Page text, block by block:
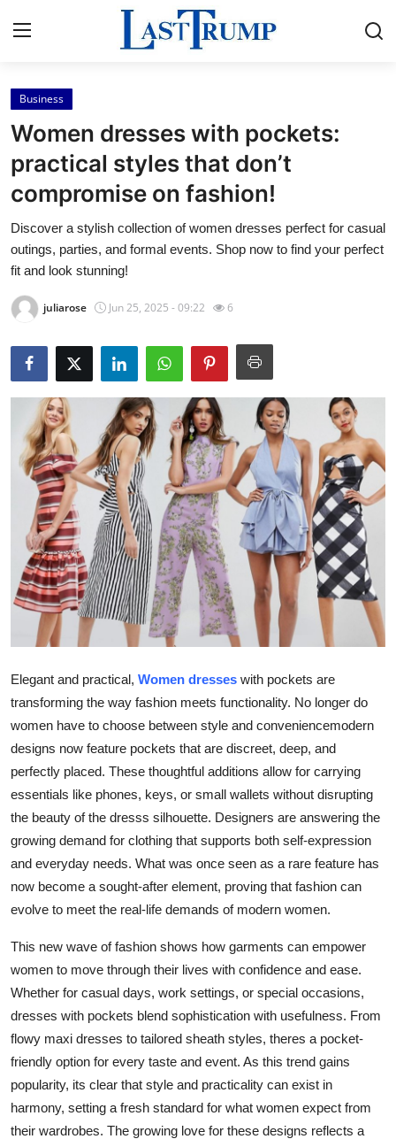
Home
Press Release
Contact
Privacy Policy
Submit Press Release
Guest Posting
Crypto
Advertise with US
Business
Finance
Tech
World
Local News
General
Support Number
How To
Top 10
Business
Women dresses with pockets:
practical styles that don’t
compromise on fashion!
Discover a stylish collection of women dresses perfect for casual
outings, parties, and formal events. Shop now to find your perfect
fit and look stunning!
juliarose Jun 25, 2025 - 09:22 6
Elegant and practical, Women dresses with pockets are
transforming the way fashion meets functionality. No longer do
women have to choose between style and conveniencemodern
designs now feature pockets that are discreet, deep, and
perfectly placed. These thoughtful additions allow for carrying
essentials like phones, keys, or small wallets without disrupting
the beauty of the dresss silhouette. Designers are answering the
growing demand for clothing that supports both self-expression
and everyday needs. What was once seen as a rare feature has
now become a sought-after element, proving that fashion can
evolve to meet the real-life demands of modern women.
This new wave of fashion shows how garments can empower
women to move through their lives with confidence and ease.
Whether for casual days, work settings, or special occasions,
dresses with pockets blend sophistication with usefulness. From
flowy maxi dresses to tailored sheath styles, theres a pocket-
friendly option for every taste and event. As this trend gains
popularity, its clear that style and practicality can exist in
harmony, setting a fresh standard for what women expect from
their wardrobes. The growing love for these designs reflects a